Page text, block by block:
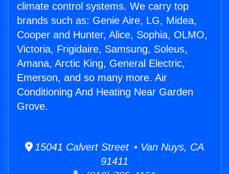
climate control systems. We carry top
brands such as: Genie Aire, LG, Midea,
Cooper and Hunter, Alice, Sophia, OLMO,
Victoria, Frigidaire, Samsung, Soleus,
Amana, Arctic King, General Electric,
Emerson, and so many more. Air
Conditioning And Heating Near Garden
Grove.
15041 Calvert Street • Van Nuys, CA
91411